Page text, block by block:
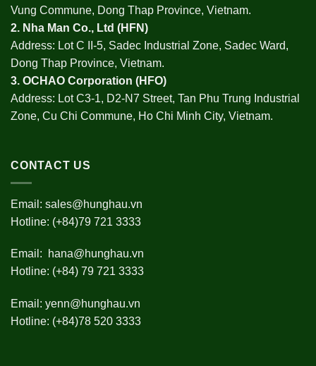
Vung Commune, Dong Thap Province, Vietnam.
2. Nha Man Co., Ltd (HFN)
Address: Lot C II-5, Sadec Industrial Zone, Sadec Ward,
Dong Thap Province, Vietnam.
3. OCHAO Corporation (HFO)
Address: Lot C3-1, D2-N7 Street, Tan Phu Trung Industrial
Zone, Cu Chi Commune, Ho Chi Minh City, Vietnam.
CONTACT US
Email: sales@hunghau.vn
Hotline: (+84)79 721 3333
Email:
hana@hunghau.vn
Hotline: (+84) 79 721 3333
Email: yenn@hunghau.vn
Hotline: (+84)78 520 3333